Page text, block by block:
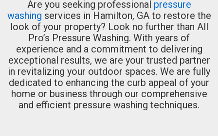
Are you seeking professional pressure
washing services in Hamilton, GA to restore the
look of your property? Look no further than All
Pro’s Pressure Washing. With years of
experience and a commitment to delivering
exceptional results, we are your trusted partner
in revitalizing your outdoor spaces. We are fully
dedicated to enhancing the curb appeal of your
home or business through our comprehensive
and efficient pressure washing techniques.